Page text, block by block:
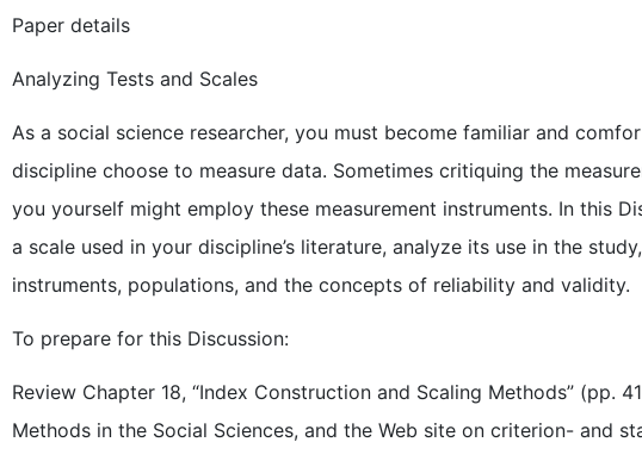
Paper details
Analyzing Tests and Scales
As a social science researcher, you must become familiar and
discipline choose to measure data. Sometimes critiquing the
you yourself might employ these measurement instruments. In this
a scale used in your discipline’s literature, analyze its use in the
instruments, populations, and the concepts of reliability and validity.
To prepare for this Discussion:
Review Chapter 18, “Index Construction and Scaling Methods” (pp.
Methods in the Social Sciences, and the Web site on criterion- and